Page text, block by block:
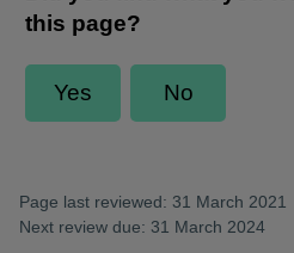
Page last reviewed: 31 March 2021
Next review due: 31 March 2024